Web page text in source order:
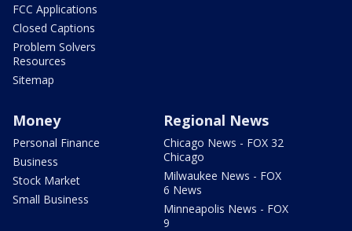
FCC Applications
Closed Captions
Problem Solvers
Resources
Sitemap
Money
Personal Finance
Business
Stock Market
Small Business
Regional News
Chicago News - FOX 32
Chicago
Milwaukee News - FOX
6 News
Minneapolis News - FOX
9